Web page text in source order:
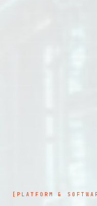
[PLATFORM &